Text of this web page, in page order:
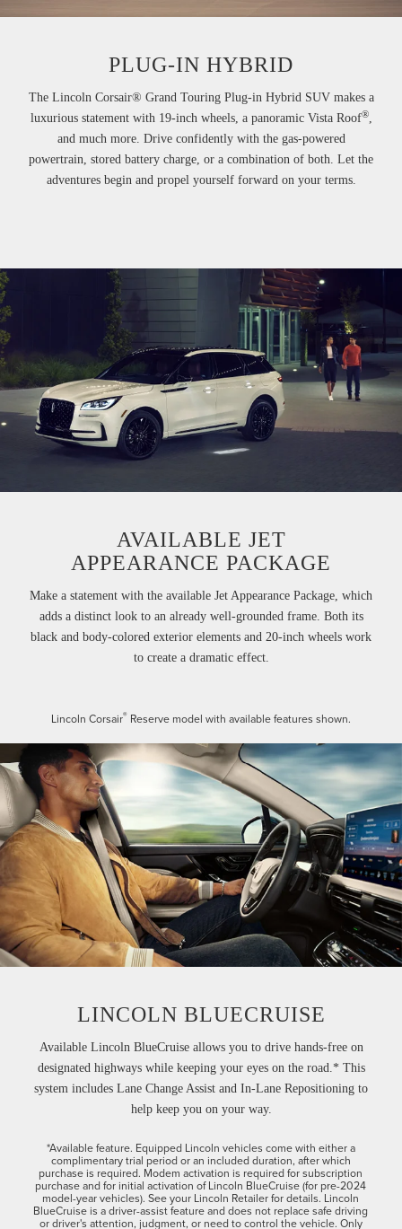
PLUG-IN HYBRID
The Lincoln Corsair® Grand Touring Plug-in Hybrid SUV makes a
luxurious statement with 19-inch wheels, a panoramic Vista Roof®,
and much more. Drive confidently with the gas-powered
powertrain, stored battery charge, or a combination of both. Let the
adventures begin and propel yourself forward on your terms.
AVAILABLE JET
APPEARANCE PACKAGE
Make a statement with the available Jet Appearance Package, which
adds a distinct look to an already well-grounded frame. Both its
black and body-colored exterior elements and 20-inch wheels work
to create a dramatic effect.
Lincoln Corsair®Reserve model with available features shown.
LINCOLN BLUECRUISE
Available Lincoln BlueCruise allows you to drive hands-free on
designated highways while keeping your eyes on the road.* This
system includes Lane Change Assist and In-Lane Repositioning to
help keep you on your way.
*Available feature. Equipped Lincoln vehicles come with either a
complimentary trial period or an included duration, after which
purchase is required. Modem activation is required for subscription
purchase and for initial activation of Lincoln BlueCruise (for pre-2024
model-year vehicles). See your Lincoln Retailer for details. Lincoln
BlueCruise is a driver-assist feature and does not replace safe driving
or driver's attention, judgment, or need to control the vehicle. Only